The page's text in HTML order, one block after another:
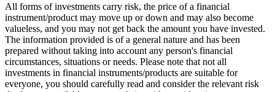
All forms of investments carry risk, the price of a financial
instrument/product may move up or down and may also become
valueless, and you may not get back the amount you have invested.
The information provided is of a general nature and has been
prepared without taking into account any person's financial
circumstances, situations or needs. Please note that not all
investments in financial instruments/products are suitable for
everyone, you should carefully read and consider the relevant risk